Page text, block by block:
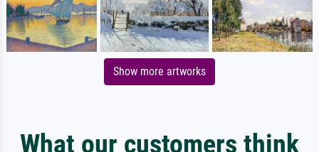
Show more artworks
What our customers think